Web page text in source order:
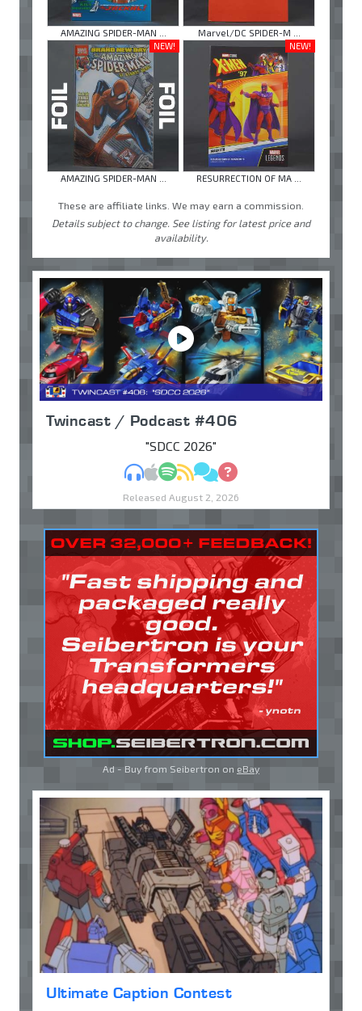
AMAZING SPIDER-MAN ...
Marvel/DC SPIDER-M ...
NEW!
AMAZING SPIDER-MAN ...
NEW!
RESURRECTION OF MA ...
These are affiliate links. We may earn a commission.
Details subject to change. See listing for latest price and
availability.
Twincast / Podcast #406
"SDCC 2026"
MP3Apple Podcasts
Spotify
RSSDiscuss
Ask
Released August 2, 2026
Ad - Buy from Seibertron on eBay
Ultimate Caption Contest